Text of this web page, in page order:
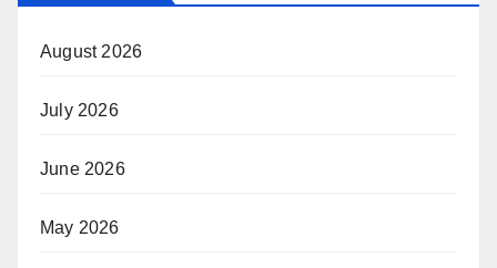
August 2026
July 2026
June 2026
May 2026